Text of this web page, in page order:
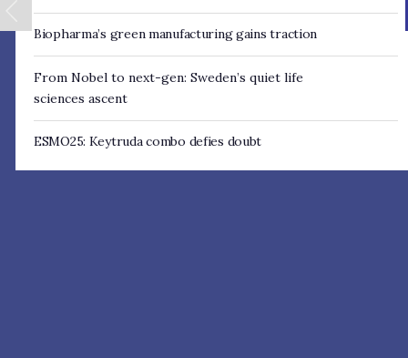
Biopharma’s green manufacturing gains traction
From Nobel to next- gen: Sweden’s quiet life
sciences ascent
ESMO25: Keytruda combo defies doubt